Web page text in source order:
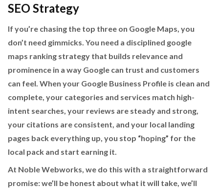
SEO Strategy
If you’re chasing the top three on Google Maps, you
don’t need gimmicks. You need a disciplined google
maps ranking strategy that builds relevance and
prominence in a way Google can trust and customers
can feel. When your Google Business Profile is clean and
complete, your categories and services match high-
intent searches, your reviews are steady and strong,
your citations are consistent, and your local landing
pages back everything up, you stop “hoping” for the
local pack and start earning it.
At Noble Webworks, we do this with a straightforward
promise: we’ll be honest about what it will take, we’ll